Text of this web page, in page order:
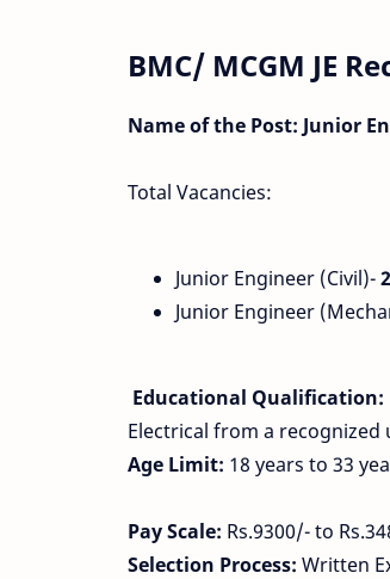
BMC/ MCGM JE
Name of the Post: Junior
Total Vacancies:
Junior Engineer (Civil)-
Junior Engineer
Educational Qualification:
Electrical from a recognized
Age Limit: 18 years to 33
Pay Scale: Rs.9300/- to
Selection Process: Written